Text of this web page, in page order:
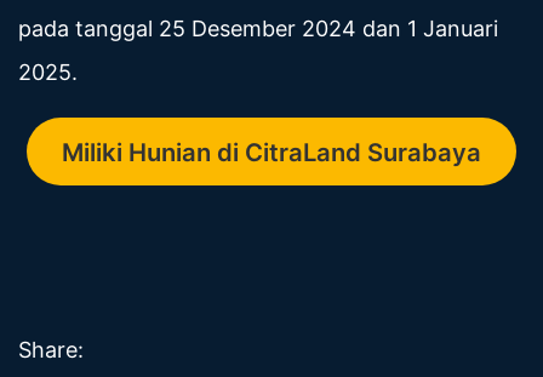
pada tanggal 25 Desember 2024 dan 1 Januari
2025.
Miliki Hunian di CitraLand Surabaya
Share: